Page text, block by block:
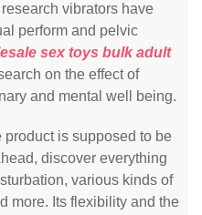
vibrators have
perform and pelvic
sex toys bulk adult
on the effect of
and mental well being.
product is supposed to be
discover everything
various kinds of
more. Its flexibility and the